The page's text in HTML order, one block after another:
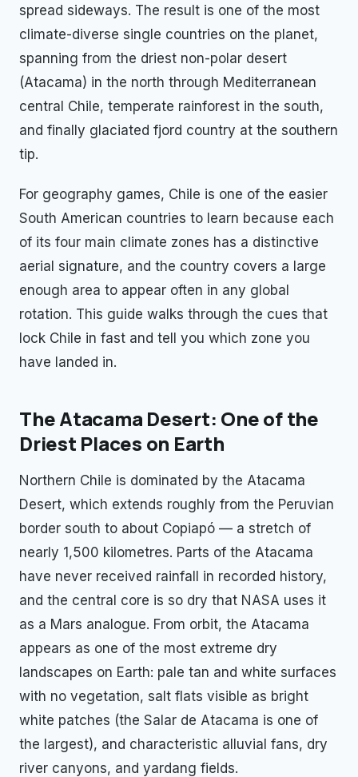
spread sideways. The result is one of the most
climate-diverse single countries on the planet,
spanning from the driest non-polar desert
(Atacama) in the north through Mediterranean
central Chile, temperate rainforest in the south,
and finally glaciated fjord country at the southern
tip.
For geography games, Chile is one of the easier
South American countries to learn because each
of its four main climate zones has a distinctive
aerial signature, and the country covers a large
enough area to appear often in any global
rotation. This guide walks through the cues that
lock Chile in fast and tell you which zone you
have landed in.
The Atacama Desert: One of the
Driest Places on Earth
Northern Chile is dominated by the Atacama
Desert, which extends roughly from the Peruvian
border south to about Copiapó — a stretch of
nearly 1,500 kilometres. Parts of the Atacama
have never received rainfall in recorded history,
and the central core is so dry that NASA uses it
as a Mars analogue. From orbit, the Atacama
appears as one of the most extreme dry
landscapes on Earth: pale tan and white surfaces
with no vegetation, salt flats visible as bright
white patches (the Salar de Atacama is one of
the largest), and characteristic alluvial fans, dry
river canyons, and yardang fields.